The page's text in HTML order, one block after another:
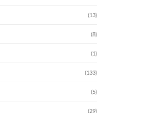
(13)
(8)
(1)
(133)
(5)
(29)